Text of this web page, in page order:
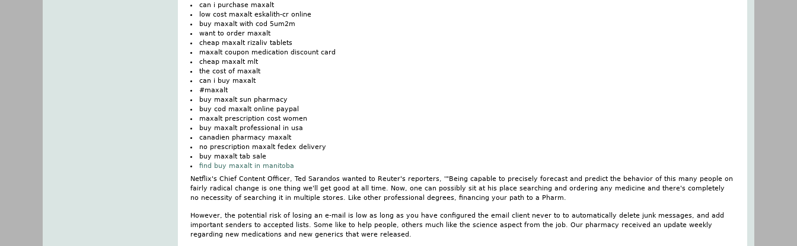
can i purchase maxalt
low cost maxalt eskalith-cr online
buy maxalt with cod 5um2m
want to order maxalt
cheap maxalt rizaliv tablets
maxalt coupon medication discount card
cheap maxalt mlt
the cost of maxalt
can i buy maxalt
#maxalt
buy maxalt sun pharmacy
buy cod maxalt online paypal
maxalt prescription cost women
buy maxalt professional in usa
canadien pharmacy maxalt
no prescription maxalt fedex delivery
buy maxalt tab sale
find buy maxalt in manitoba
Netflix's Chief Content Officer, Ted Sarandos wanted to Reuter's reporters, '"Being capable to precisely forecast and predict the behavior of this many people on
fairly radical change is one thing we'll get good at all time. Now, one can possibly sit at his place searching and ordering any medicine and there's completely
no necessity of searching it in multiple stores. Like other professional degrees, financing your path to a Pharm.
However, the potential risk of losing an e-mail is low as long as you have configured the email client never to to automatically delete junk messages, and add
important senders to accepted lists. Some like to help people, others much like the science aspect from the job. Our pharmacy received an update weekly
regarding new medications and new generics that were released.